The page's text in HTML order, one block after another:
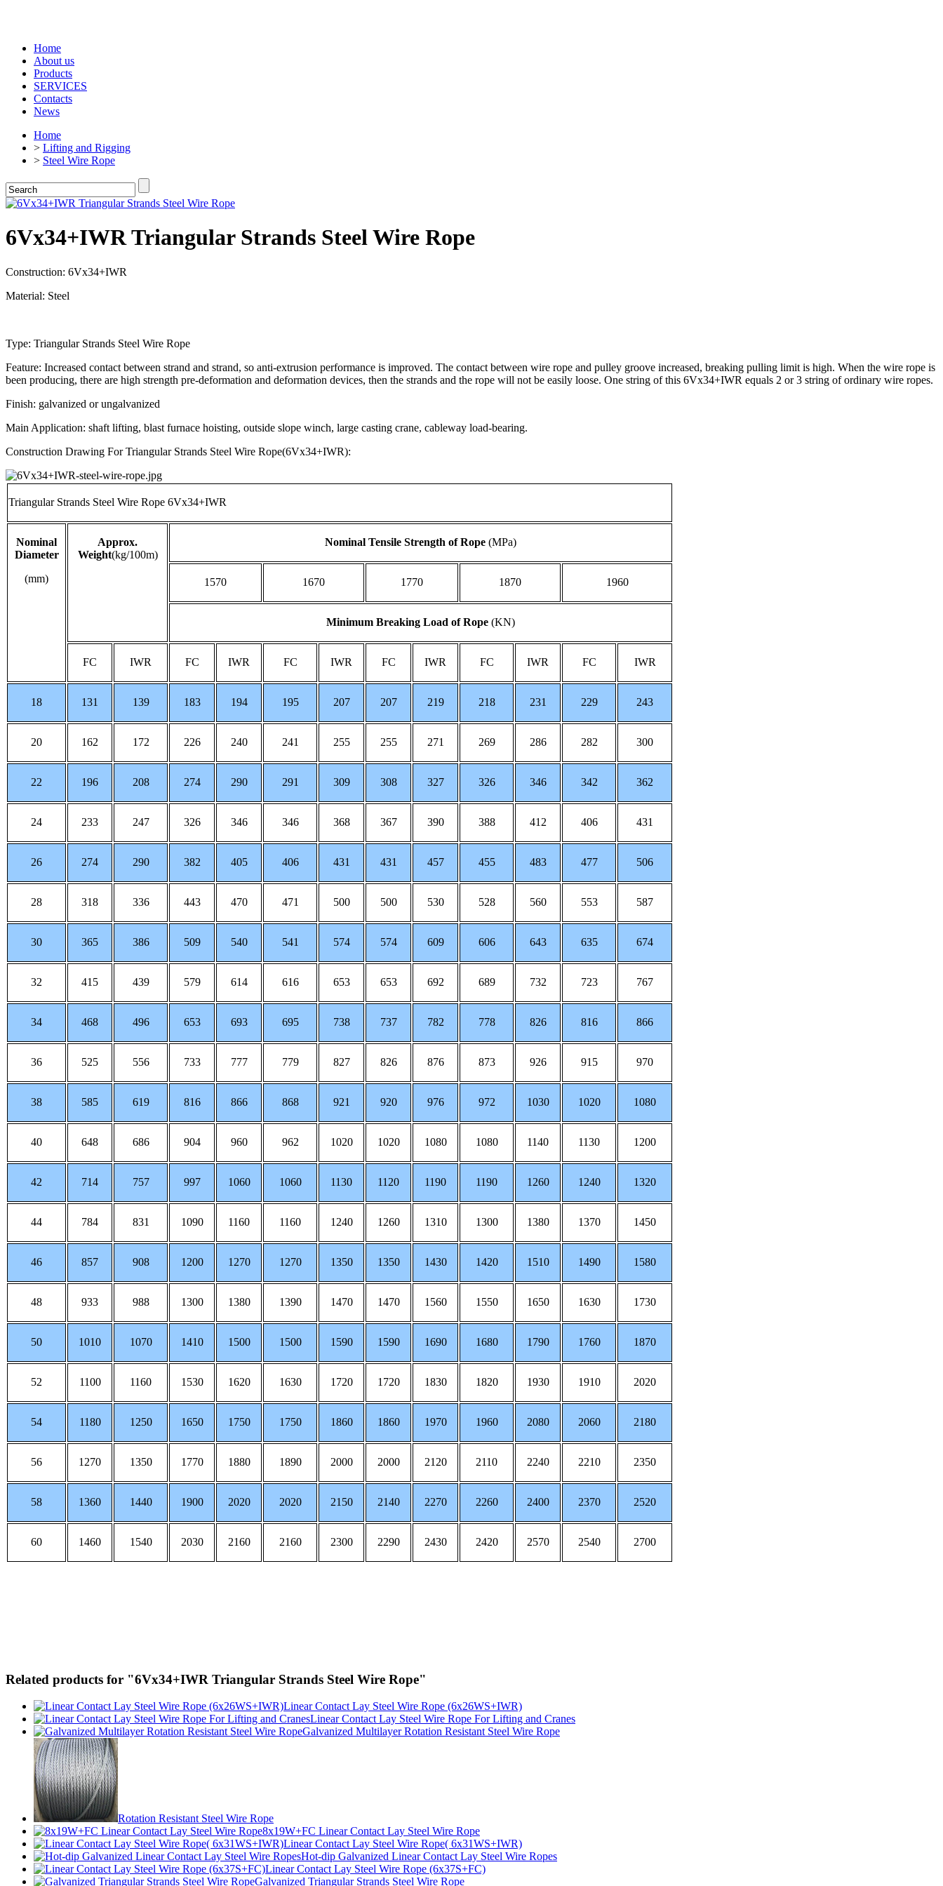
Home
About us
Products
SERVICES
Contacts
News
Home
> Lifting and Rigging
> Steel Wire Rope
6Vx34+IWR Triangular Strands Steel Wire Rope
Construction: 6Vx34+IWR
Material: Steel
Type: Triangular Strands Steel Wire Rope
Feature: Increased contact between strand and strand, so anti-extrusion performance is improved. The contact between wire rope and pulley groove increased, breaking pulling limit is high. When the wire rope is
been producing, there are high strength pre-deformation and deformation devices, then the strands and the rope will not be easily loose. One string of this 6Vx34+IWR equals 2 or 3 string of ordinary wire ropes.
Finish: galvanized or ungalvanized
Main Application: shaft lifting, blast furnace hoisting, outside slope winch, large casting crane, cableway load-bearing.
Construction Drawing For Triangular Strands Steel Wire Rope(6Vx34+IWR):
Triangular Strands Steel Wire Rope 6Vx34+IWR
Nominal
Diameter
(mm)
Approx.
Weight(kg/100m)
Nominal Tensile Strength of Rope (MPa)
1570 1670 1770 1870 1960
Minimum Breaking Load of Rope (KN)
FC IWR FC IWR FC IWR FC IWR FC IWR FC IWR
18 131 139 183 194 195 207 207 219 218 231 229 243
20 162 172 226 240 241 255 255 271 269 286 282 300
22 196 208 274 290 291 309 308 327 326 346 342 362
24 233 247 326 346 346 368 367 390 388 412 406 431
26 274 290 382 405 406 431 431 457 455 483 477 506
28 318 336 443 470 471 500 500 530 528 560 553 587
30 365 386 509 540 541 574 574 609 606 643 635 674
32 415 439 579 614 616 653 653 692 689 732 723 767
34 468 496 653 693 695 738 737 782 778 826 816 866
36 525 556 733 777 779 827 826 876 873 926 915 970
38 585 619 816 866 868 921 920 976 972 1030 1020 1080
40 648 686 904 960 962 1020 1020 1080 1080 1140 1130 1200
42 714 757 997 1060 1060 1130 1120 1190 1190 1260 1240 1320
44 784 831 1090 1160 1160 1240 1260 1310 1300 1380 1370 1450
46 857 908 1200 1270 1270 1350 1350 1430 1420 1510 1490 1580
48 933 988 1300 1380 1390 1470 1470 1560 1550 1650 1630 1730
50 1010 1070 1410 1500 1500 1590 1590 1690 1680 1790 1760 1870
52 1100 1160 1530 1620 1630 1720 1720 1830 1820 1930 1910 2020
54 1180 1250 1650 1750 1750 1860 1860 1970 1960 2080 2060 2180
56 1270 1350 1770 1880 1890 2000 2000 2120 2110 2240 2210 2350
58 1360 1440 1900 2020 2020 2150 2140 2270 2260 2400 2370 2520
60 1460 1540 2030 2160 2160 2300 2290 2430 2420 2570 2540 2700
Related products for "6Vx34+IWR Triangular Strands Steel Wire Rope"
Linear Contact Lay Steel Wire Rope (6x26WS+IWR)
Linear Contact Lay Steel Wire Rope For Lifting and Cranes
Galvanized Multilayer Rotation Resistant Steel Wire Rope
Rotation Resistant Steel Wire Rope
8x19W+FC Linear Contact Lay Steel Wire Rope
Linear Contact Lay Steel Wire Rope( 6x31WS+IWR)
Hot-dip Galvanized Linear Contact Lay Steel Wire Ropes
Linear Contact Lay Steel Wire Rope (6x37S+FC)
Galvanized Triangular Strands Steel Wire Rope